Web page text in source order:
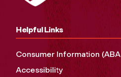
Helpful Links
Consumer Information
Accessibility